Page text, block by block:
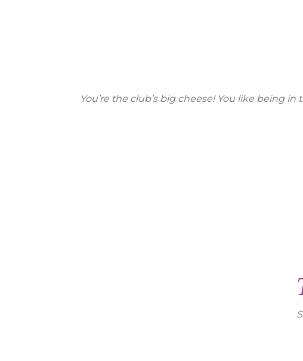
You’re the club’s big cheese! You like being